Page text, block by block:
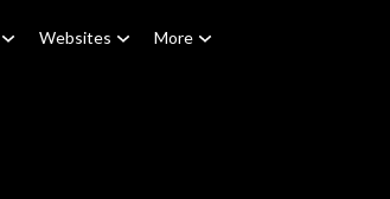
Websites More